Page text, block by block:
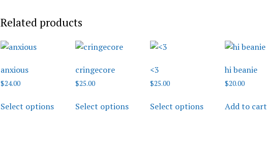
Related products
anxious
$24.00
Select optionsproduct
cringecore
$25.00
Select optionsproduct
<3
$25.00
Select optionsproduct
hi beanie
$20.00
Add to cart